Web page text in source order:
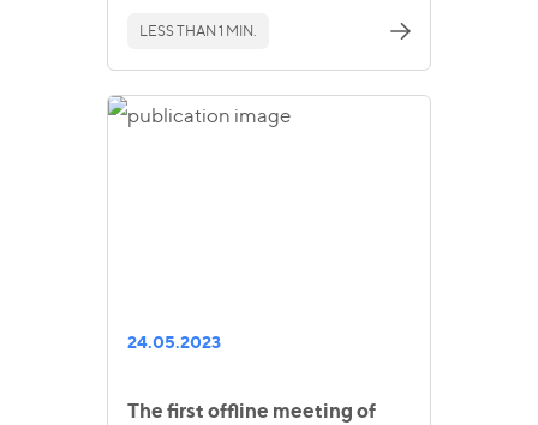
LESS THAN 1 MIN.
24.05.2023
The first offline meeting of